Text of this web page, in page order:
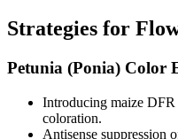
Strategies for
Petunia (Ponia) Color
Introducing maize DFR
coloration.
Antisense suppression